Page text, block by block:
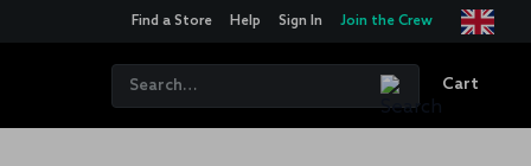
Find a Store Help Sign In Join the Crew
Cart